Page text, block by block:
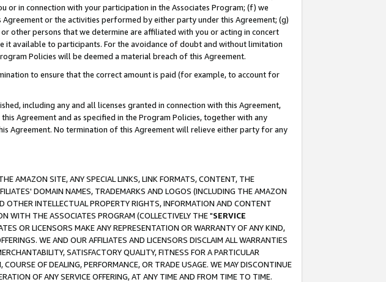
in connection with your participation in the Associates Program; (f) we
or the activities performed by either party under this Agreement; (g)
other persons that we determine are affiliated with you or acting in concert
it available to participants. For the avoidance of doubt and without limitation
Policies will be deemed a material breach of this Agreement.
to ensure that the correct amount is paid (for example, to account for
including any and all licenses granted in connection with this Agreement,
Agreement and as specified in the Program Policies, together with any
Agreement. No termination of this Agreement will relieve either party for any
AMAZON SITE, ANY SPECIAL LINKS, LINK FORMATS, CONTENT, THE
DOMAIN NAMES, TRADEMARKS AND LOGOS (INCLUDING THE AMAZON
OTHER INTELLECTUAL PROPERTY RIGHTS, INFORMATION AND CONTENT
WITH THE ASSOCIATES PROGRAM (COLLECTIVELY THE "SERVICE
OR LICENSORS MAKE ANY REPRESENTATION OR WARRANTY OF ANY KIND,
WE AND OUR AFFILIATES AND LICENSORS DISCLAIM ALL WARRANTIES
SATISFACTORY QUALITY, FITNESS FOR A PARTICULAR
OF DEALING, PERFORMANCE, OR TRADE USAGE. WE MAY DISCONTINUE
OF ANY SERVICE OFFERING, AT ANY TIME AND FROM TIME TO TIME.